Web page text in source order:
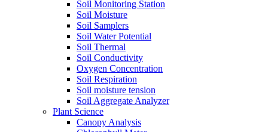
Soil Monitoring Station
Soil Moisture
Soil Samplers
Soil Water Potential
Soil Thermal
Soil Conductivity
Oxygen Concentration
Soil Respiration
Soil moisture tension
Soil Aggregate Analyzer
Plant Science
Canopy Analysis